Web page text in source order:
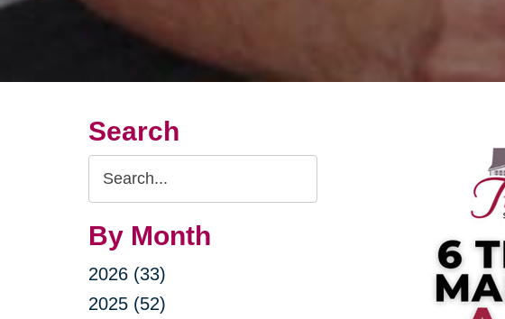
Search
Search
Query
By Month
2026 (33)
2025 (52)